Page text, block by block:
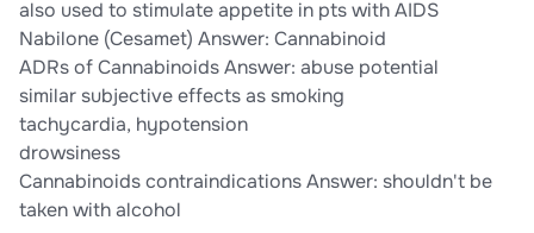
also used to stimulate appetite in pts with AIDS
Nabilone (Cesamet) Answer: Cannabinoid
ADRs of Cannabinoids Answer: abuse potential
similar subjective effects as smoking
tachycardia, hypotension
drowsiness
Cannabinoids contraindications Answer: shouldn't be
taken with alcohol